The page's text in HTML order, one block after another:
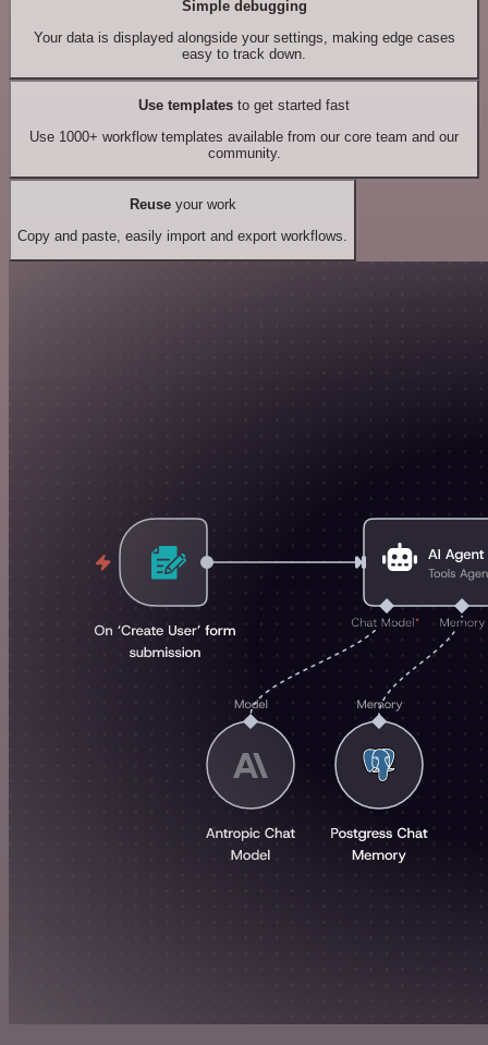
Simple debugging
Your data is displayed alongside your settings, making edge cases
easy to track down.
Use templates to get started fast
Use 1000+ workflow templates available from our core team and our
community.
Reuseyour work
Copy and paste, easily import and export workflows.